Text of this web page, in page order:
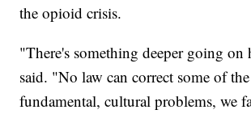
the opioid crisis.
"There's something deeper going on
said. "No law can correct some of
fundamental, cultural problems, we